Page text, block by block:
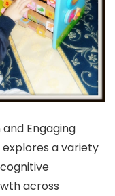
and Engaging
explores a variety
across